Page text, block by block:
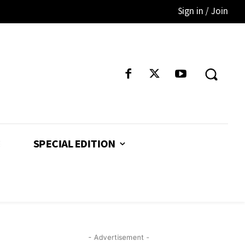
Sign in / Join
SPECIAL EDITION
- Advertisement -